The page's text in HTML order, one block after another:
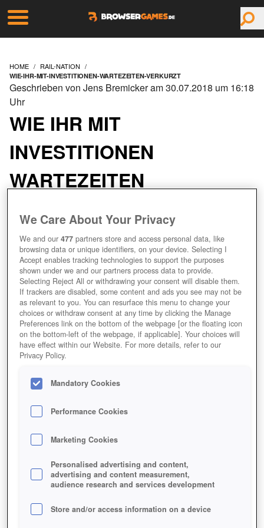
HOME RAIL-NATION
WIE-IHR-MIT-INVESTITIONEN-WARTEZEITEN-VERKURZT
WIE IHR MIT
INVESTITIONEN
WARTEZEITEN
VERKÜRZT
Geschrieben von Jens Bremicker am 30.07.2018 um 16:18
Uhr
We Care About Your Privacy
We and our477 partners store and access personal data, like
browsing data or unique identifiers, on your device. Selecting I
Accept enables tracking technologies to support the purposes
shown under we and our partners process data to provide.
Selecting Reject All or withdrawing your consent will disable them.
If trackers are disabled, some content and ads you see may not be
as relevant to you. You can resurface this menu to change your
choices or withdraw consent at any time by clicking the Manage
Preferences link on the bottom of the webpage [or the floating icon
on the bottom-left of the webpage, if applicable]. Your choices will
have effect within our Website. For more details, refer to our
Privacy Policy.
Mandatory Cookies
Performance Cookies
Marketing Cookies
Personalised advertising and content,
advertising and content measurement,
audience research and services development
Store and/or access information on a device